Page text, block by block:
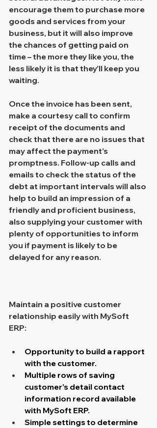
encourage them to purchase more
goods and services from your
business, but it will also improve
the chances of getting paid on
time – the more they like you, the
less likely it is that they’ll keep you
waiting.
Once the invoice has been sent,
make a courtesy call to confirm
receipt of the documents and
check that there are no issues that
may affect the payment’s
promptness. Follow-up calls and
emails to check the status of the
debt at important intervals will also
help to build an impression of a
friendly and proficient business,
also supplying your customer with
plenty of opportunities to inform
you if payment is likely to be
delayed for any reason.
Maintain a positive customer
relationship easily with MySoft
ERP:
Opportunity to build a rapport
with the customer.
Multiple rows of saving
customer’s detail contact
information record available
with MySoft ERP.
Simple settings to determine